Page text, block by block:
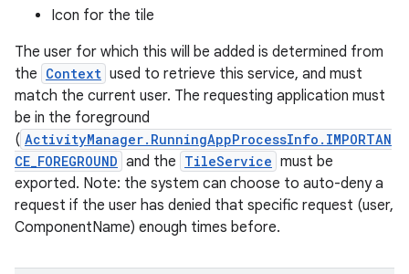
Icon for the tile
The user for which this will be added is determined from
the Context used to retrieve this service, and must
match the current user. The requesting application must
be in the foreground
( ActivityManager.RunningAppProcessInfo.IMPORTAN
CE_FOREGROUND and the TileService must be
exported. Note: the system can choose to auto-deny a
request if the user has denied that specific request (user,
ComponentName) enough times before.